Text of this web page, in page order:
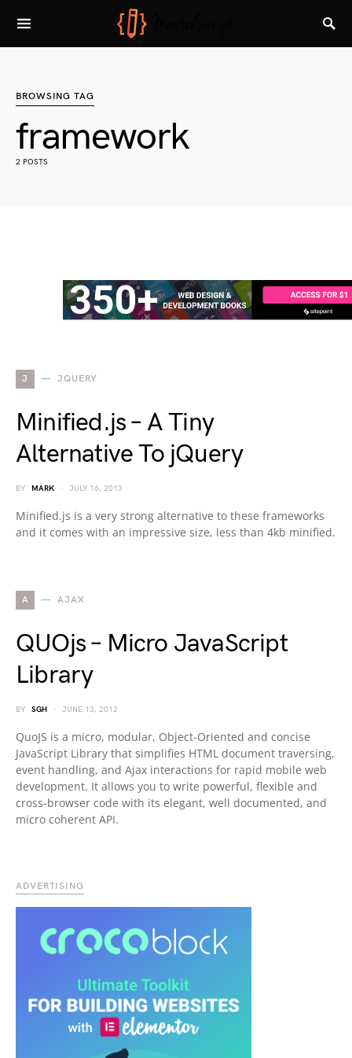
BROWSING TAG
framework
2 POSTS
J JQUERY
Minified.js – A Tiny
Alternative To jQuery
BY MARK JULY 16, 2013
Minified.js is a very strong alternative to these frameworks
and it comes with an impressive size, less than 4kb minified.
A AJAX
QUOjs – Micro JavaScript
Library
BY SGH JUNE 13, 2012
QuoJS is a micro, modular, Object-Oriented and concise
JavaScript Library that simplifies HTML document traversing,
event handling, and Ajax interactions for rapid mobile web
development. It allows you to write powerful, flexible and
cross-browser code with its elegant, well documented, and
micro coherent API.
ADVERTISING